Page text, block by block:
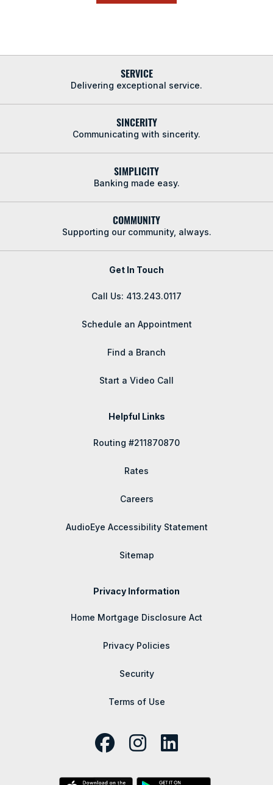
SERVICE
Delivering exceptional service.
SINCERITY
Communicating with sincerity.
SIMPLICITY
Banking made easy.
COMMUNITY
Supporting our community, always.
Get In Touch
Call Us: 413.243.0117
Schedule an Appointment
Find a Branch
Start a Video Call
Helpful Links
Routing #211870870
Rates
Careers
AudioEye Accessibility Statement
Sitemap
Privacy Information
Home Mortgage Disclosure Act
Privacy Policies
Security
Terms of Use